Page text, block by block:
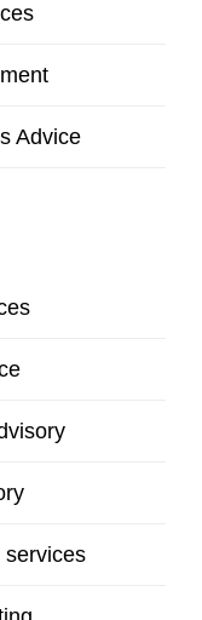
Advice
services